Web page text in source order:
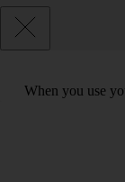
When you use